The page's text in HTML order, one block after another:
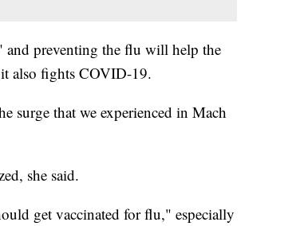
and preventing the flu will help the
it also fights COVID-19.
surge that we experienced in Mach
she said.
get vaccinated for flu," especially